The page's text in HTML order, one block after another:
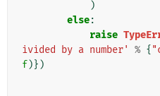
)
else:
raise
ivided by a number'
% {
f)})